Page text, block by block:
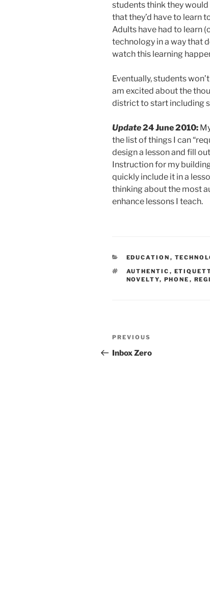
students think they would
that they’d have to learn
Adults have had to learn
technology in a way that
watch this learning
Eventually, students
am excited about the
district to start including
Update24 June 2010:
the list of things I can
design a lesson and fill
Instruction for my
quickly include it in a
thinking about the most
enhance lessons I teach.
CATEGORIES
EDUCATION ,
TAGS
AUTHENTIC ,
NOVELTY, PHONE ,
Post
navigation
Previous
Post
PREVIOUS
Inbox Zero